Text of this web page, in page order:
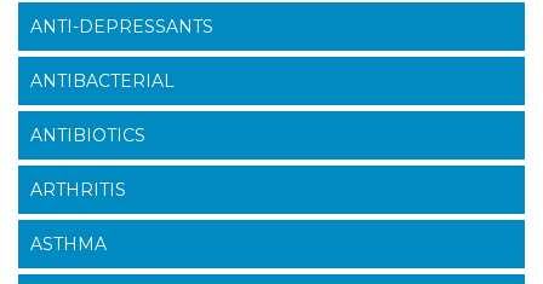
ANTI-DEPRESSANTS
ANTIBACTERIAL
ANTIBIOTICS
ARTHRITIS
ASTHMA